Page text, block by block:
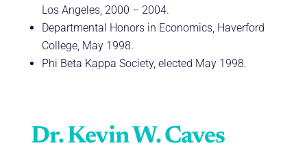
Los Angeles, 2000 – 2004.
Departmental Honors in Economics, Haverford
College, May 1998.
Phi Beta Kappa Society, elected May 1998.
Dr. Kevin W. Caves